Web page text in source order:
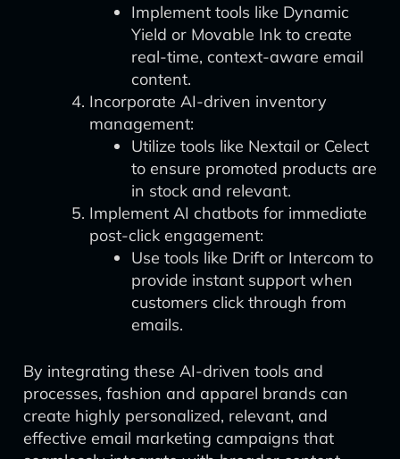
Implement tools like Dynamic
Yield or Movable Ink to create
real-time, context-aware email
content.
Incorporate AI-driven inventory
management:
Utilize tools like Nextail or Celect
to ensure promoted products are
in stock and relevant.
Implement AI chatbots for immediate
post-click engagement:
Use tools like Drift or Intercom to
provide instant support when
customers click through from
emails.
By integrating these AI-driven tools and
processes, fashion and apparel brands can
create highly personalized, relevant, and
effective email marketing campaigns that